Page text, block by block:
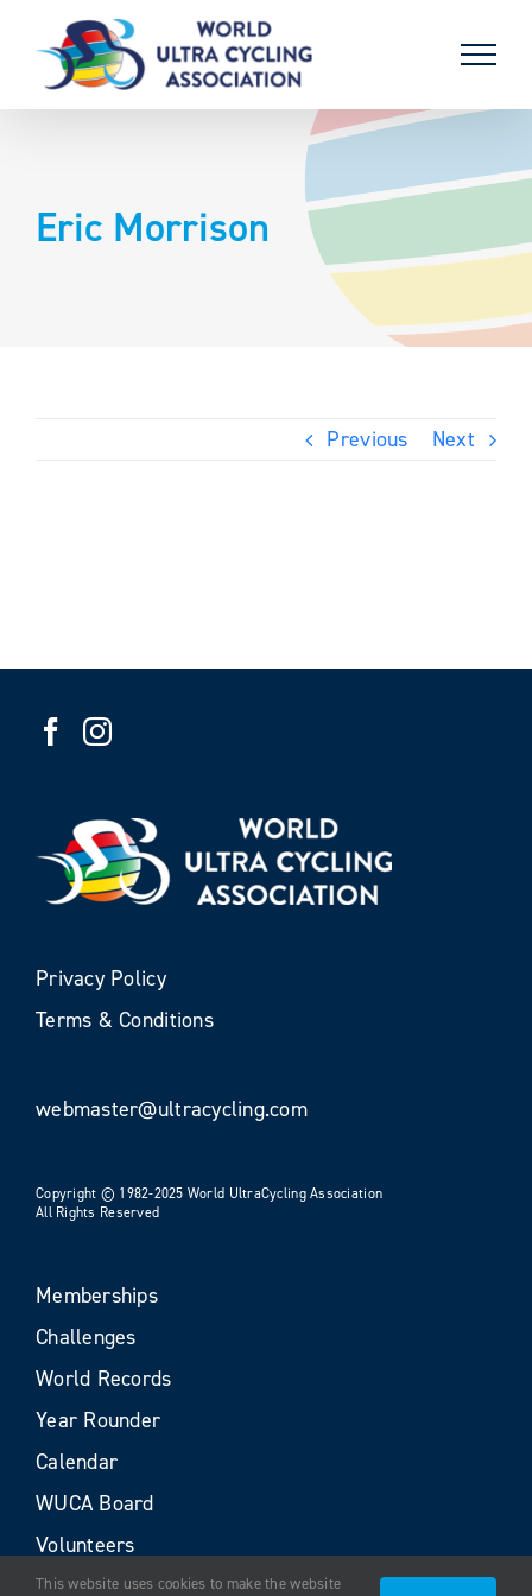
content
Eric Morrison
Previous Next
Privacy Policy
Terms & Conditions
webmaster@ultracycling.com
Copyright © 1982-2025 World UltraCycling Association
All Rights Reserved
Memberships
Challenges
World Records
Year Rounder
Calendar
WUCA Board
Volunteers
This website uses cookies to make the website